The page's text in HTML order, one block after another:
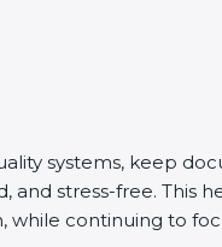
systems, keep
stress-free. This
while continuing to